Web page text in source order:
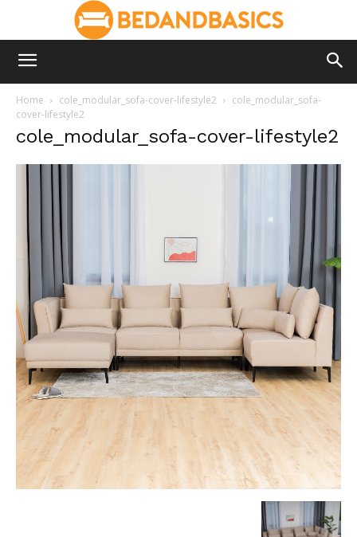
Home cole_modular_sofa-cover-lifestyle2
cole_modular_sofa-
cover-lifestyle2
cole_modular_sofa-cover-lifestyle2